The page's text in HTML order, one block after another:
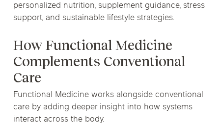
personalized nutrition, supplement guidance, stress
support, and sustainable lifestyle strategies.
How Functional Medicine
Complements Conventional
Care
Functional Medicine works alongside conventional
care by adding deeper insight into how systems
interact across the body.